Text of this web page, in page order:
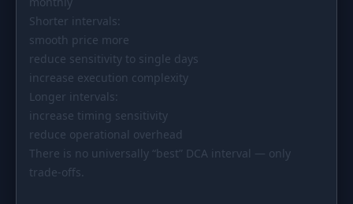
Shorter intervals:
smooth price more
reduce sensitivity to single days
increase execution complexity
Longer intervals:
increase timing sensitivity
reduce operational overhead
There is no universally “best” DCA interval — only
trade-offs.